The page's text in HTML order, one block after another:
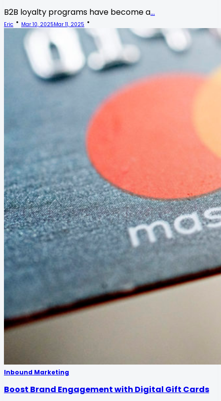
B2B loyalty programs have become a...
Eric Mar 10, 2025Mar 11, 2025
Inbound Marketing
Boost Brand Engagement with Digital Gift Cards